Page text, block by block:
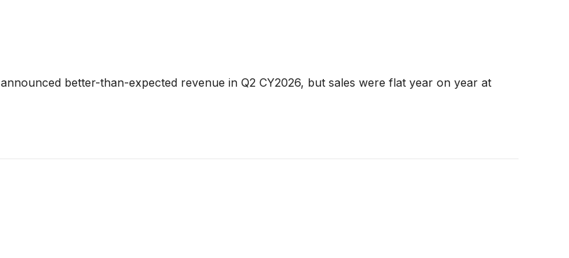
announced better-than-expected revenue in Q2 CY2026, but sales were flat year on year at